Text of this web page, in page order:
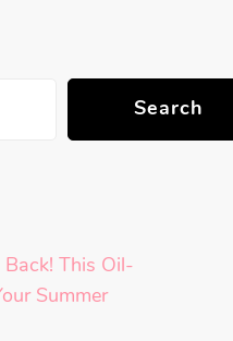
Search
This Oil-
Summer